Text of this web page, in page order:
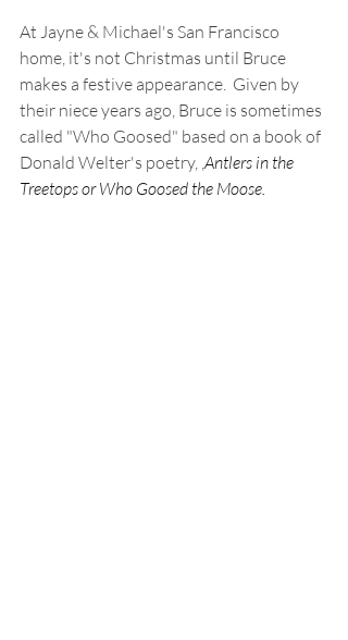
At Jayne & Michael's San Francisco
home, it's not Christmas until Bruce
makes a festive appearance.  Given by
their niece years ago, Bruce is sometimes
called "Who Goosed" based on a book of
Donald Welter's poetry, , Antlers in the
Treetops or Who Goosed the Moose.